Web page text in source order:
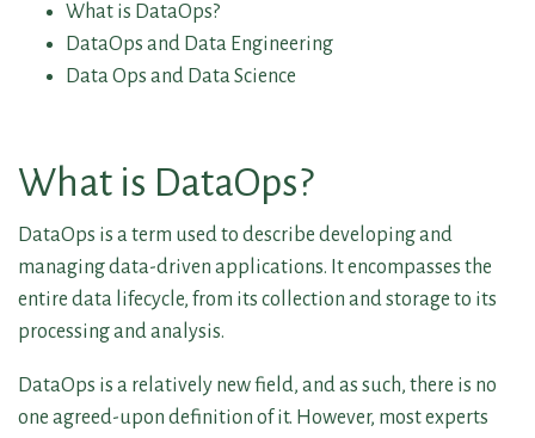
What is DataOps?
DataOps and Data Engineering
Data Ops and Data Science
What is DataOps?
DataOps is a term used to describe developing and
managing data-driven applications. It encompasses the
entire data lifecycle, from its collection and storage to its
processing and analysis.
DataOps is a relatively new field, and as such, there is no
one agreed-upon definition of it. However, most experts